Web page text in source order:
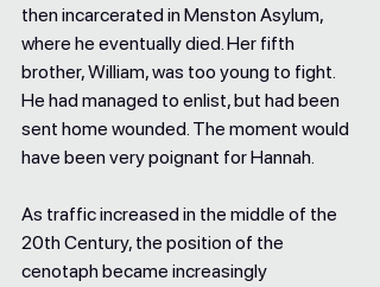
then incarcerated in Menston Asylum,
where he eventually died. Her fifth
brother, William, was too young to fight.
He had managed to enlist, but had been
sent home wounded. The moment would
have been very poignant for Hannah.
As traffic increased in the middle of the
20th Century, the position of the
cenotaph became increasingly